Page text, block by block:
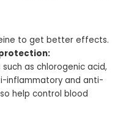
to get better effects.
as chlorogenic acid,
inflammatory and anti-
help control blood